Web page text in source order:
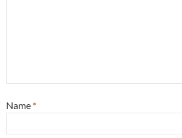
Name *